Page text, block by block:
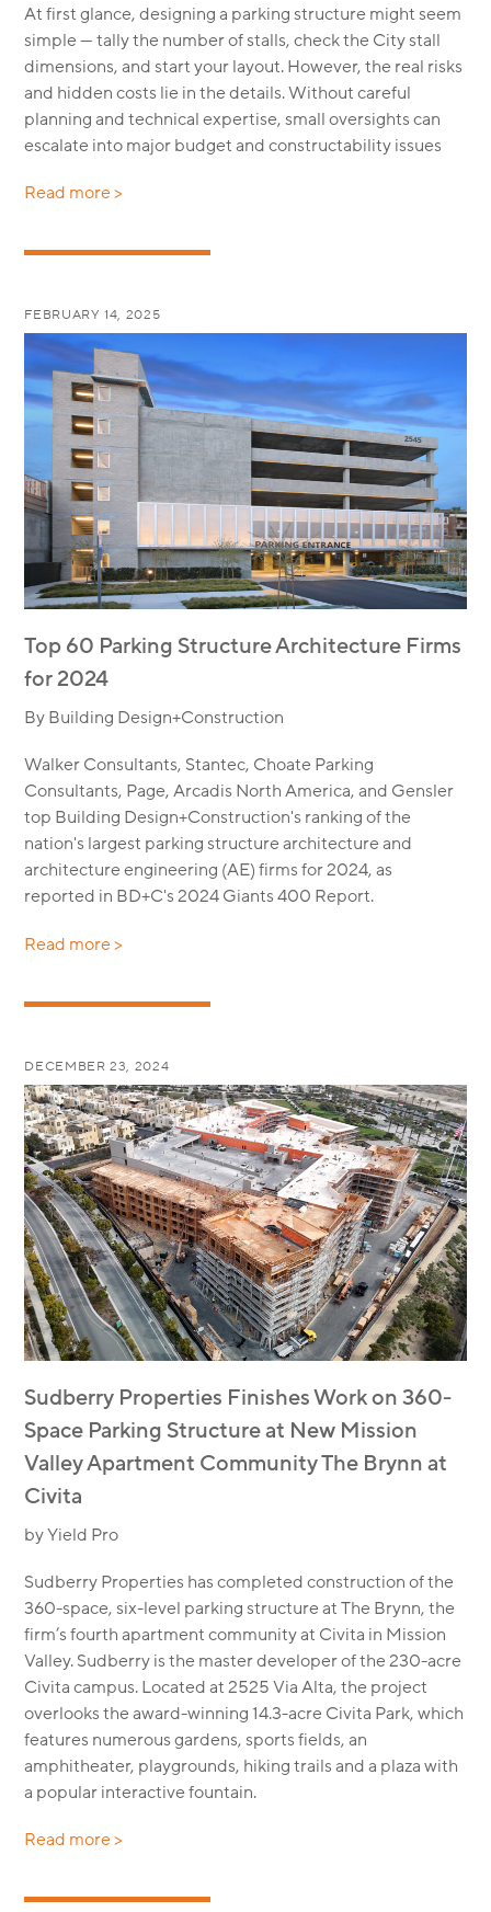
At first glance, designing a parking structure might seem
simple — tally the number of stalls, check the City stall
dimensions, and start your layout. However, the real risks
and hidden costs lie in the details. Without careful
planning and technical expertise, small oversights can
escalate into major budget and constructability issues
Read more >
FEBRUARY 14, 2025
Top 60 Parking Structure Architecture Firms
for 2024
By Building Design+Construction
Walker Consultants, Stantec, Choate Parking
Consultants, Page, Arcadis North America, and Gensler
top Building Design+Construction's ranking of the
nation's largest parking structure architecture and
architecture engineering (AE) firms for 2024, as
reported in BD+C's 2024 Giants 400 Report.
Read more >
DECEMBER 23, 2024
Sudberry Properties Finishes Work on 360-
Space Parking Structure at New Mission
Valley Apartment Community The Brynn at
Civita
by Yield Pro
Sudberry Properties has completed construction of the
360-space, six-level parking structure at The Brynn, the
firm’s fourth apartment community at Civita in Mission
Valley. Sudberry is the master developer of the 230-acre
Civita campus. Located at 2525 Via Alta, the project
overlooks the award-winning 14.3-acre Civita Park, which
features numerous gardens, sports fields, an
amphitheater, playgrounds, hiking trails and a plaza with
a popular interactive fountain.
Read more >